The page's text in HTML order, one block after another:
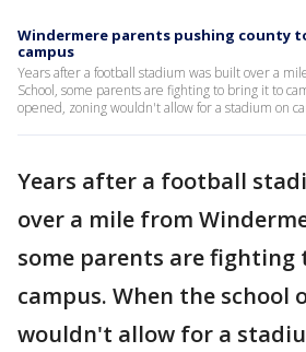
Windermere parents pushing county
campus
Years after a football stadium was built over a
School, some parents are fighting to bring it to
opened, zoning wouldn't allow for a stadium on
Years after a football
over a mile from
some parents are
campus. When the school
wouldn't allow for a